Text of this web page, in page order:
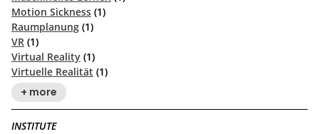
Motion Sickness (1)
Raumplanung (1)
VR (1)
Virtual Reality (1)
Virtuelle Realität (1)
+ more
INSTITUTE